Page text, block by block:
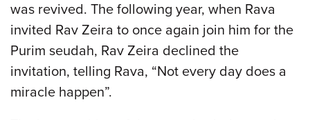
was revived. The following year, when Rava
invited Rav Zeira to once again join him for the
Purim seudah, Rav Zeira declined the
invitation, telling Rava, “Not every day does a
miracle happen”.